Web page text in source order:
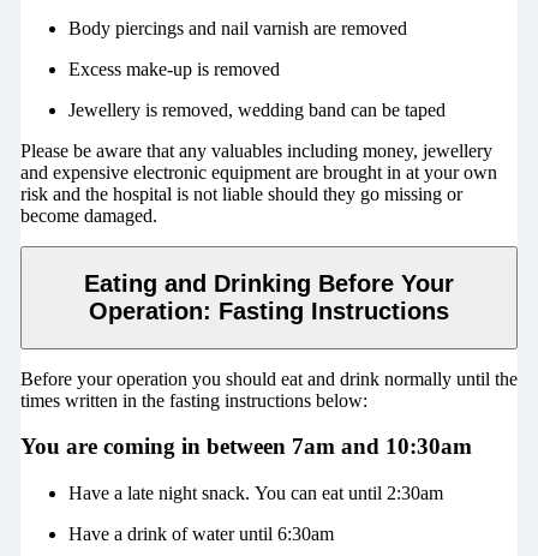
Body piercings and nail varnish are removed
Excess make-up is removed
Jewellery is removed, wedding band can be taped
Please be aware that any valuables including money, jewellery
and expensive electronic equipment are brought in at your own
risk and the hospital is not liable should they go missing or
become damaged.
Eating and Drinking Before Your
Operation: Fasting Instructions
Before your operation you should eat and drink normally until the
times written in the fasting instructions below:
You are coming in between 7am and 10:30am
Have a late night snack. You can eat until 2:30am
Have a drink of water until 6:30am